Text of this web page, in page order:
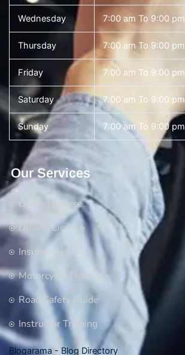
Wednesday 7:00 am To 9:00 pm
Thursday 7:00 am To 9:00 pm
Friday 7:00 am To 9:00 pm
Saturday 7:00 am To 9:00 pm
Sunday 7:00 am To 9:00 pm
Our Services
Driving Course
Driving License
Insurance
Motorcycle Training
Road Safety Guide
Instructor Training
Blogarama - Blog Directory